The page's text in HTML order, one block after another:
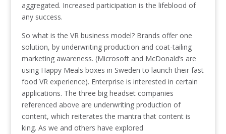
aggregated. Increased participation is the lifeblood of
any success.
So what is the VR business model? Brands offer one
solution, by underwriting production and coat-tailing
marketing awareness. (Microsoft and McDonald’s are
using Happy Meals boxes in Sweden to launch their fast
food VR experience). Enterprise is interested in certain
applications. The three big headset companies
referenced above are underwriting production of
content, which reiterates the mantra that content is
king. As we and others have explored